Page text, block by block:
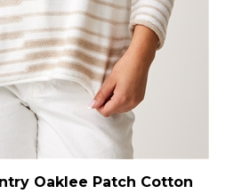
Oaklee Patch Cotton